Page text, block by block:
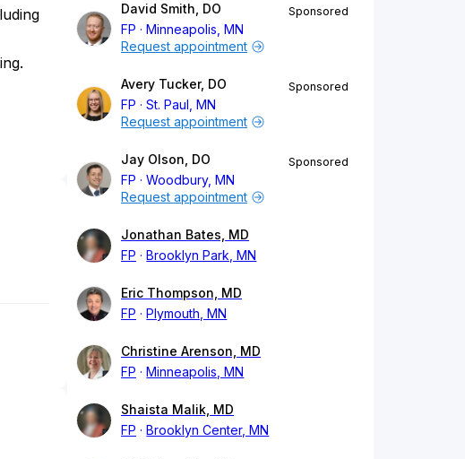
David Smith, DO
FP
Minneapolis, MN
Sponsored
Request appointment
Avery Tucker, DO
FP
St. Paul, MN
Sponsored
Request appointment
Jay Olson, DO
FP
Woodbury, MN
Sponsored
Request appointment
Jonathan Bates, MD
FP
Brooklyn Park, MN
Eric Thompson, MD
FP
Plymouth, MN
Christine Arenson, MD
FP
Minneapolis, MN
Shaista Malik, MD
FP
Brooklyn Center, MN